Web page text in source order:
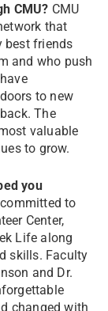
CMU? CMU
that
best friends
and who push
to new
The
valuable
to grow.
you
to
Center,
Life along
skills. Faculty
and Dr.
changed with